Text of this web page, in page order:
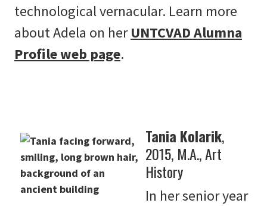
technological vernacular. Learn more
about Adela on herUNTCVAD Alumna
Profile web page.
Tania Kolarik,
2015, M.A., Art
History
In her senior year